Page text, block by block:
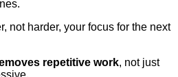
not harder, your focus for the next
repetitive work, not just